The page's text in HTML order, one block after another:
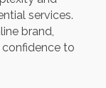
services.
brand,
confidence to